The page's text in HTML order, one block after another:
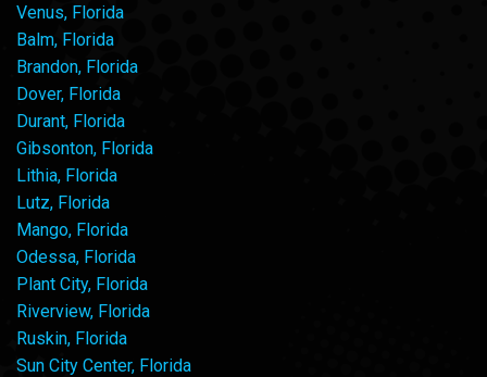
Venus, Florida
Balm, Florida
Brandon, Florida
Dover, Florida
Durant, Florida
Gibsonton, Florida
Lithia, Florida
Lutz, Florida
Mango, Florida
Odessa, Florida
Plant City, Florida
Riverview, Florida
Ruskin, Florida
Sun City Center, Florida